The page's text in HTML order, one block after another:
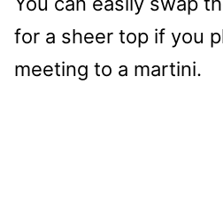
for a sheer top if you
meeting to a martini.